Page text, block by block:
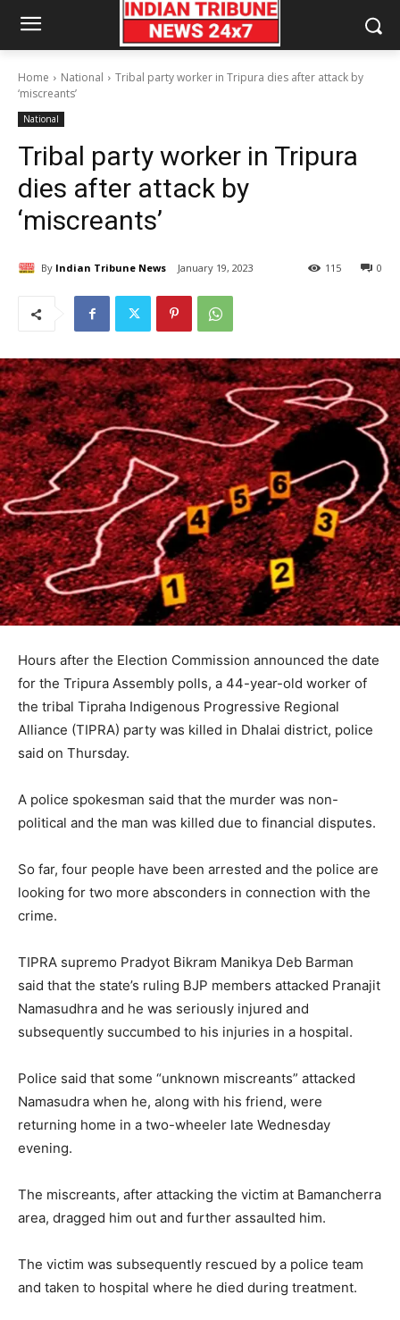
Home National
Tribal party worker in Tripura dies after attack by
‘miscreants’
National
Tribal party worker in Tripura
dies after attack by
‘miscreants’
By Indian Tribune News January 19, 2023 0
115
Hours after the Election Commission announced the date
for the Tripura Assembly polls, a 44-year-old worker of
the tribal Tipraha Indigenous Progressive Regional
Alliance (TIPRA) party was killed in Dhalai district, police
said on Thursday.
A police spokesman said that the murder was non-
political and the man was killed due to financial disputes.
So far, four people have been arrested and the police are
looking for two more absconders in connection with the
crime.
TIPRA supremo Pradyot Bikram Manikya Deb Barman
said that the state’s ruling BJP members attacked Pranajit
Namasudhra and he was seriously injured and
subsequently succumbed to his injuries in a hospital.
Police said that some “unknown miscreants” attacked
Namasudra when he, along with his friend, were
returning home in a two-wheeler late Wednesday
evening.
The miscreants, after attacking the victim at Bamancherra
area, dragged him out and further assaulted him.
The victim was subsequently rescued by a police team
and taken to hospital where he died during treatment.